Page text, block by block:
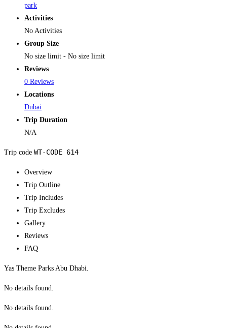
park
Activities
No Activities
Group Size
No size limit - No size limit
Reviews
0 Reviews
Locations
Dubai
Trip Duration
N/A
Trip code WT-CODE 614
Overview
Trip Outline
Trip Includes
Trip Excludes
Gallery
Reviews
FAQ
Yas Theme Parks Abu Dhabi.
No details found.
No details found.